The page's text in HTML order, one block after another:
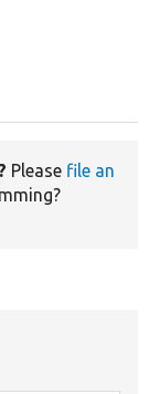
Please file an